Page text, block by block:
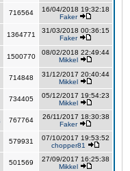
716564
16/04/2018 19:32:18
Faker
1364771
31/03/2018 00:36:15
Faker
1500770
08/02/2018 22:49:44
Mikkel
714848
31/12/2017 20:40:44
Mikkel
734405
05/12/2017 19:54:23
Mikkel
767764
26/11/2017 18:30:38
Faker
579931
07/10/2017 19:53:52
chopper81
501569
27/09/2017 16:25:38
Mikkel